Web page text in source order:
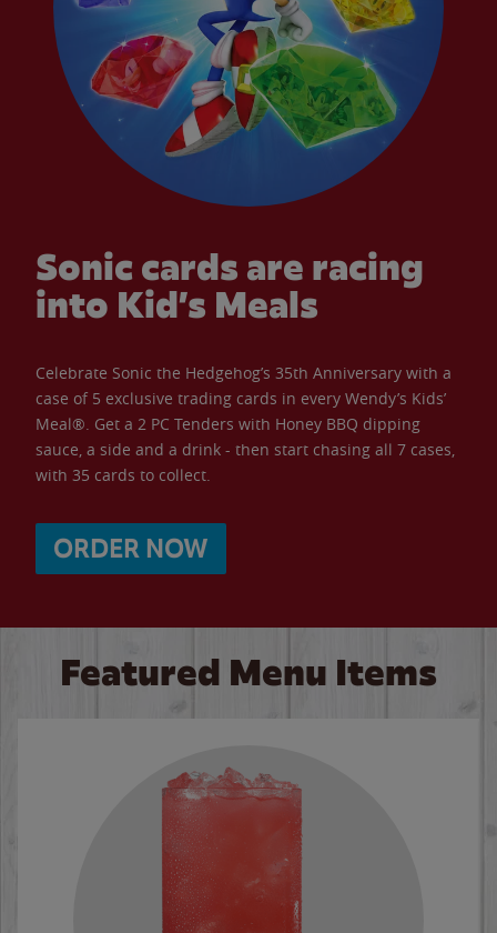
Sonic cards are racing
into Kid’s Meals
Celebrate Sonic the Hedgehog’s 35th Anniversary with a
case of 5 exclusive trading cards in every Wendy’s Kids’
Meal®. Get a 2 PC Tenders with Honey BBQ dipping
sauce, a side and a drink - then start chasing all 7 cases,
with 35 cards to collect.
ORDER NOW
Featured Menu Items